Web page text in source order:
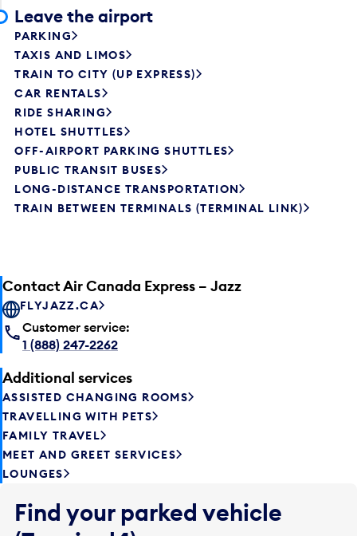
Leave the airport
PARKING
TAXIS AND LIMOS
TRAIN TO CITY (UP EXPRESS)
CAR RENTALS
RIDE SHARING
HOTEL SHUTTLES
OFF-AIRPORT PARKING SHUTTLES
PUBLIC TRANSIT BUSES
LONG-DISTANCE TRANSPORTATION
TRAIN BETWEEN TERMINALS (TERMINAL LINK)
Contact Air Canada Express – Jazz
FLYJAZZ.CA
Customer service:
1 (888) 247-2262
Additional services
ASSISTED CHANGING ROOMS
TRAVELLING WITH PETS
FAMILY TRAVEL
MEET AND GREET SERVICES
LOUNGES
Find your parked vehicle